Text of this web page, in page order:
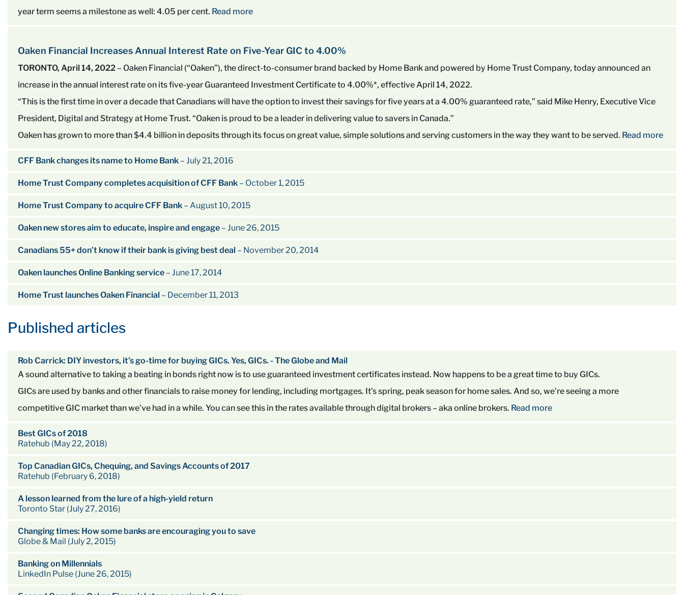
year term seems a milestone as well: 4.05 per cent. Read more
Oaken Financial Increases Annual Interest Rate on Five-Year GIC to 4.00%
TORONTO, April 14, 2022 – Oaken Financial (“Oaken”), the direct-to-consumer brand backed by Home Bank and powered by Home Trust Company, today announced an
increase in the annual interest rate on its five-year Guaranteed Investment Certificate to 4.00%*, effective April 14, 2022.
“This is the first time in over a decade that Canadians will have the option to invest their savings for five years at a 4.00% guaranteed rate,” said Mike Henry, Executive Vice
President, Digital and Strategy at Home Trust. “Oaken is proud to be a leader in delivering value to savers in Canada.”
Oaken has grown to more than $4.4 billion in deposits through its focus on great value, simple solutions and serving customers in the way they want to be served. Read more
CFF Bank changes its name to Home Bank – July 21, 2016
Home Trust Company completes acquisition of CFF Bank – October 1, 2015
Home Trust Company to acquire CFF Bank – August 10, 2015
Oaken new stores aim to educate, inspire and engage – June 26, 2015
Canadians 55+ don’t know if their bank is giving best deal – November 20, 2014
Oaken launches Online Banking service – June 17, 2014
Home Trust launches Oaken Financial – December 11, 2013
Published articles
Rob Carrick: DIY investors, it’s go-time for buying GICs. Yes, GICs. - The Globe and Mail
A sound alternative to taking a beating in bonds right now is to use guaranteed investment certificates instead. Now happens to be a great time to buy GICs.
GICs are used by banks and other financials to raise money for lending, including mortgages. It’s spring, peak season for home sales. And so, we’re seeing a more
competitive GIC market than we’ve had in a while. You can see this in the rates available through digital brokers – aka online brokers. Read more
Best GICs of 2018
Ratehub (May 22, 2018)
Top Canadian GICs, Chequing, and Savings Accounts of 2017
Ratehub (February 6, 2018)
A lesson learned from the lure of a high-yield return
Toronto Star (July 27, 2016)
Changing times: How some banks are encouraging you to save
Globe & Mail (July 2, 2015)
Banking on Millennials
LinkedIn Pulse (June 26, 2015)